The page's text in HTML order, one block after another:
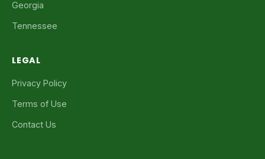
Georgia
Tennessee
LEGAL
Privacy Policy
Terms of Use
Contact Us